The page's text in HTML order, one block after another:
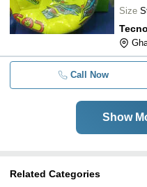
Size
Call Now
Show
Related Categories